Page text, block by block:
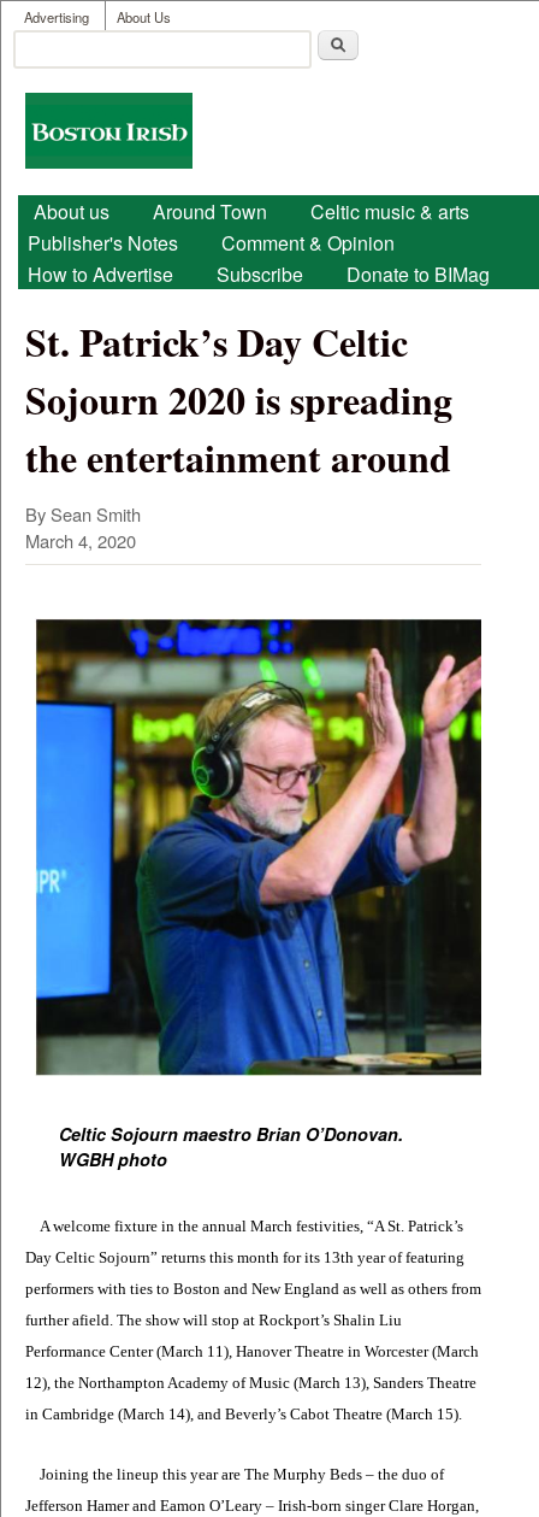
Skip to main content
User menu
Advertising About Us
Search form
Boston
Irish
Main menu
About us Around Town
Celtic music & arts
Publisher's Notes
Comment & Opinion
How to Advertise
Subscribe Donate to BIMag
St. Patrick’s Day Celtic
Sojourn 2020 is spreading
the entertainment around
By Sean Smith
March 4, 2020
Celtic Sojourn maestro Brian O’Donovan.
WGBH photo
A welcome fixture in the annual March festivities, “A St. Patrick’s
Day Celtic Sojourn” returns this month for its 13th year of featuring
performers with ties to Boston and New England as well as others from
further afield. The show will stop at Rockport’s Shalin Liu
Performance Center (March 11), Hanover Theatre in Worcester (March
12), the Northampton Academy of Music (March 13), Sanders Theatre
in Cambridge (March 14), and Beverly’s Cabot Theatre (March 15).
Joining the lineup this year are The Murphy Beds – the duo of
Jefferson Hamer and Eamon O’Leary – Irish-born singer Clare Horgan,